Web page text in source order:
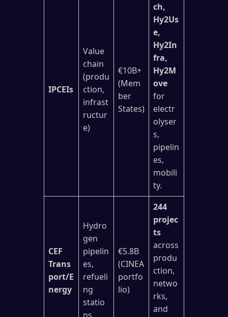
IPCEIs
Value
chain
(produ
ction,
infrast
ructur
e)
€10B+
(Mem
ber
States)
ch,
Hy2Us
e,
Hy2In
fra,
Hy2M
ove
for
electr
olyser
s,
pipelin
es,
mobili
ty.
CEF
Trans
port/E
nergy
Hydro
gen
pipelin
es,
refueli
ng
statio
€5.8B
(CINEA
portfo
lio)
244
projec
ts
across
produ
ction,
netwo
rks,
and